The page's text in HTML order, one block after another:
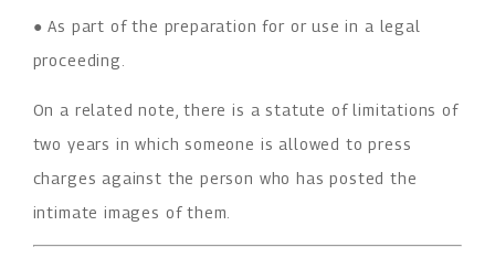
● As part of the preparation for or use in a legal
proceeding.
On a related note, there is a statute of limitations of
two years in which someone is allowed to press
charges against the person who has posted the
intimate images of them.